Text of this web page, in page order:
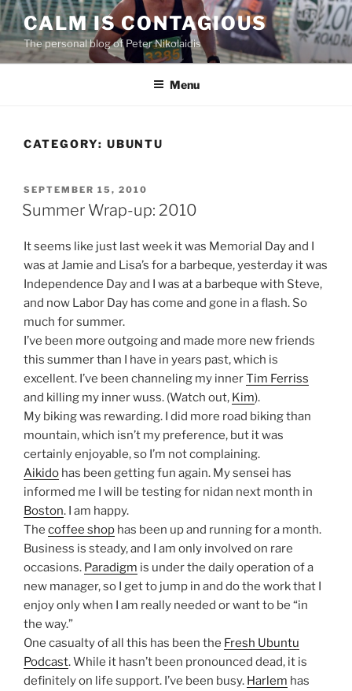
Skip
to
content
CALM IS CONTAGIOUS
The personal blog of Peter Nikolaidis
Menu
CATEGORY: UBUNTU
POSTED
ON
SEPTEMBER 15, 2010
Summer Wrap-up: 2010
It seems like just last week it was Memorial Day and I
was at Jamie and Lisa’s for a barbeque, yesterday it was
Independence Day and I was at a barbeque with Steve,
and now Labor Day has come and gone in a flash. So
much for summer.
I’ve been more outgoing and made more new friends
this summer than I have in years past, which is
excellent. I’ve been channeling my innerTim Ferriss
and killing my inner wuss. (Watch out, Kim).
My biking was rewarding. I did more road biking than
mountain, which isn’t my preference, but it was
certainly enjoyable, so I’m not complaining.
Aikido has been getting fun again. My sensei has
informed me I will be testing for nidan next month in
Boston. I am happy.
The coffee shop has been up and running for a month.
Business is steady, and I am only involved on rare
occasions. Paradigm is under the daily operation of a
new manager, so I get to jump in and do the work that I
enjoy only when I am really needed or want to be “in
the way.”
One casualty of all this has been the Fresh Ubuntu
Podcast. While it hasn’t been pronounced dead, it is
definitely on life support. I’ve been busy. Harlem has